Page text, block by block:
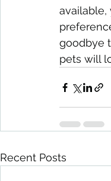
available,
goodbye
pets will
Recent Posts